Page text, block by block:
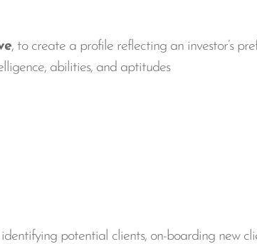
, to create a profile reflecting an investor’s
abilities, and aptitudes
potential clients, on-boarding new